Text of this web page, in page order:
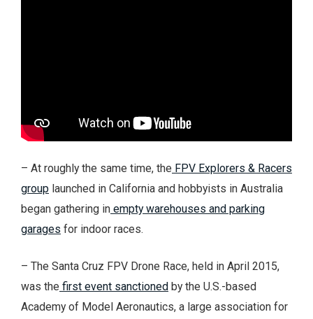
– At roughly the same time, the FPV Explorers & Racers
group launched in California and hobbyists in Australia
began gathering in empty warehouses and parking
garages for indoor races.
– The Santa Cruz FPV Drone Race, held in April 2015,
was the first event sanctioned by the U.S.-based
Academy of Model Aeronautics, a large association for